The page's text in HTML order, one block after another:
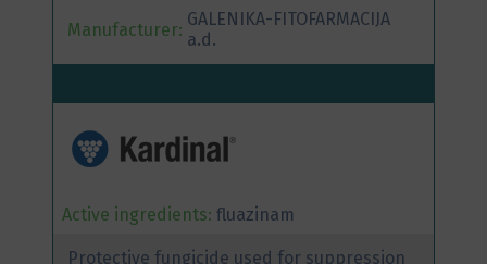
Manufacturer: GALENIKA-FITOFARMACIJA
a.d.
Active ingredients: fluazinam
Protective fungicide used for suppression